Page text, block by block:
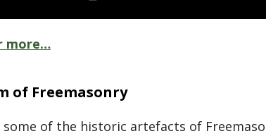
more…
of Freemasonry
some of the historic artefacts of